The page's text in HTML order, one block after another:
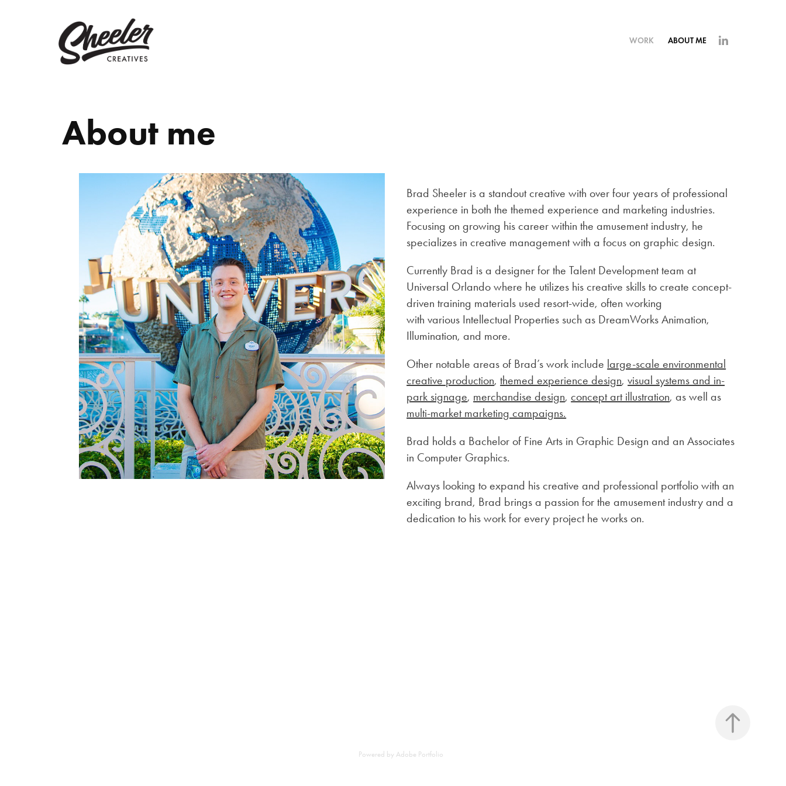
WORK ABOUT ME
About me
Brad Sheeler is a standout creative with over four years of professional
experience in both the themed experience and marketing industries.
Focusing on growing his career within the amusement industry, he
specializes in creative management with a focus on graphic design.
Currently Brad is a designer for the Talent Development team at
Universal Orlando where he utilizes his creative skills to create concept-
driven training materials used resort-wide, often working
with various Intellectual Properties such as DreamWorks Animation,
Illumination, and more.
Other notable areas of Brad’s work include large-scale environmental
creative production,themed experience design,visual systems and in-
park signage, merchandise design, concept art illustration, as well as
multi-market marketing campaigns.
Brad holds a Bachelor of Fine Arts in Graphic Design and an Associates
in Computer Graphics.
Always looking to expand his creative and professional portfolio with an
exciting brand, Brad brings a passion for the amusement industry and a
dedication to his work for every project he works on.
Powered by Adobe Portfolio